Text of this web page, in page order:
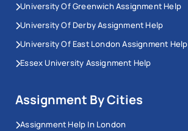
University Of Greenwich Assignment Help
University Of Derby Assignment Help
University Of East London Assignment Help
Essex University Assignment Help
Assignment By Cities
Assignment Help In London